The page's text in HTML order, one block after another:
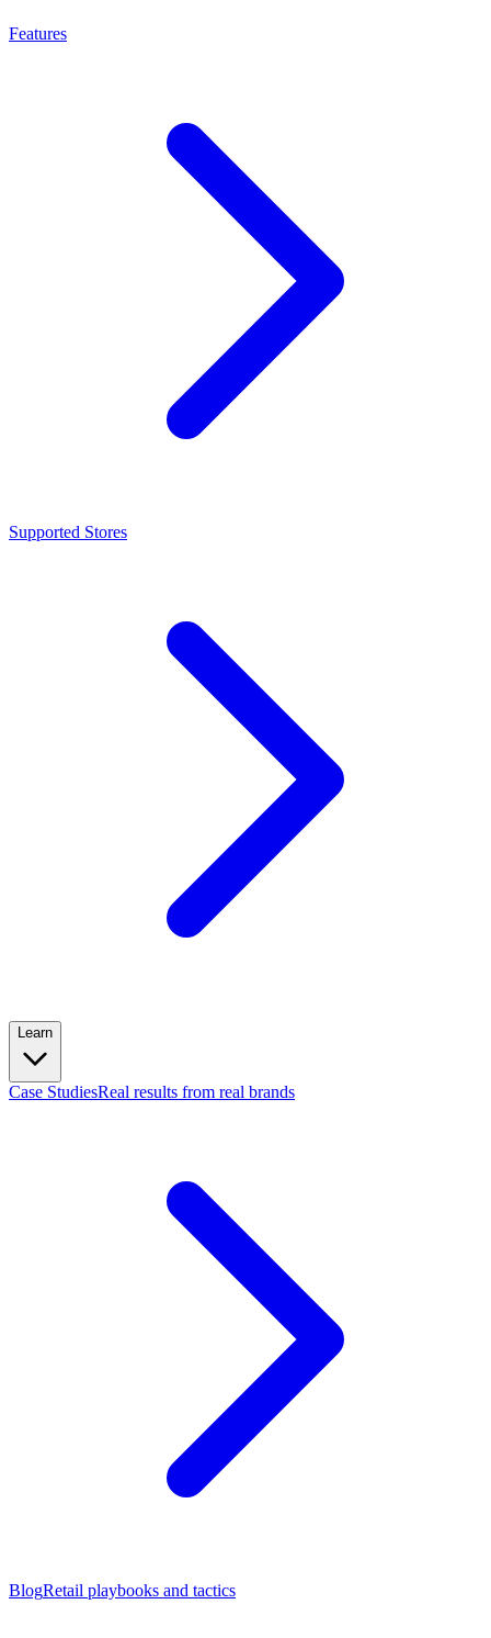
Features
Supported Stores
Learn
Case StudiesReal results from real brands
BlogRetail playbooks and tactics